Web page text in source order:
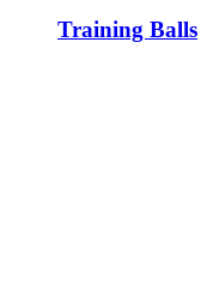
Training Balls